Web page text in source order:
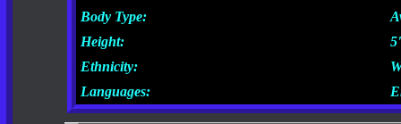
Body Type:
Height:
Ethnicity:
Languages: